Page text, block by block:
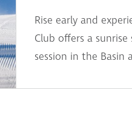
Rise early and
Club offers a
session in the Basin